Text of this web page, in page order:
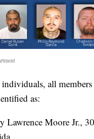
individuals, all
as:
Lawrence Moore Jr.,